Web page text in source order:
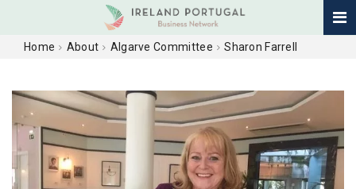
Home About Algarve Committee Sharon Farrell